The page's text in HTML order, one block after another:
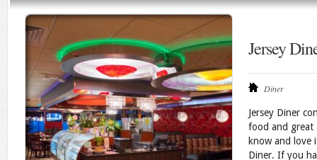
Jersey
Diner
Jersey Diner
food and great
know and love
Diner. If you